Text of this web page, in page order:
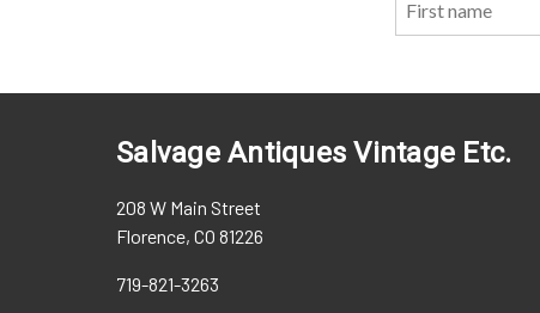
Salvage Antiques Vintage Etc.
208 W Main Street
Florence, CO 81226
719-821-3263